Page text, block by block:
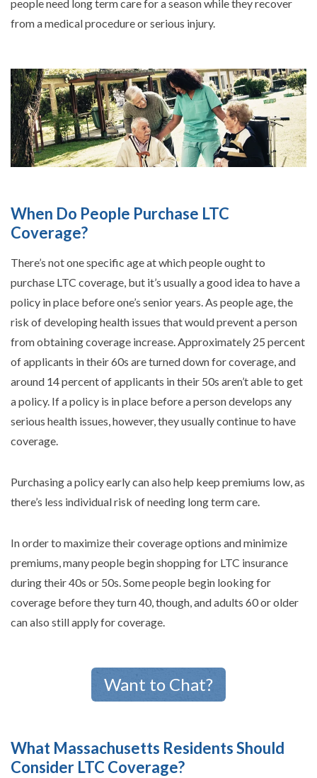
people need long term care for a season while they recover
from a medical procedure or serious injury.
When Do People Purchase LTC
Coverage?
There’s not one specific age at which people ought to
purchase LTC coverage, but it’s usually a good idea to have a
policy in place before one’s senior years. As people age, the
risk of developing health issues that would prevent a person
from obtaining coverage increase. Approximately 25 percent
of applicants in their 60s are turned down for coverage, and
around 14 percent of applicants in their 50s aren’t able to get
a policy. If a policy is in place before a person develops any
serious health issues, however, they usually continue to have
coverage.
Purchasing a policy early can also help keep premiums low, as
there’s less individual risk of needing long term care.
In order to maximize their coverage options and minimize
premiums, many people begin shopping for LTC insurance
during their 40s or 50s. Some people begin looking for
coverage before they turn 40, though, and adults 60 or older
can also still apply for coverage.
Want to Chat?
What Massachusetts Residents Should
Consider LTC Coverage?